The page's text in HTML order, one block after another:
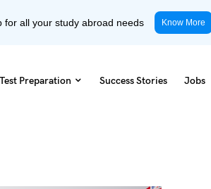
for all your study abroad needs Know More
Test Preparation Success Stories Jobs